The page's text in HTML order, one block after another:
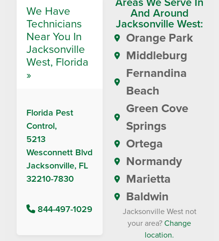
We Have
Technicians
Near You In
Jacksonville
West, Florida
»
Florida Pest
Control,
5213
Wesconnett Blvd
Jacksonville, FL
32210-7830
844-497-1029
And Around
Jacksonville West:
Orange Park
Middleburg
Fernandina
Beach
Green Cove
Springs
Ortega
Normandy
Marietta
Baldwin
Jacksonville West not
your area?Change
location.